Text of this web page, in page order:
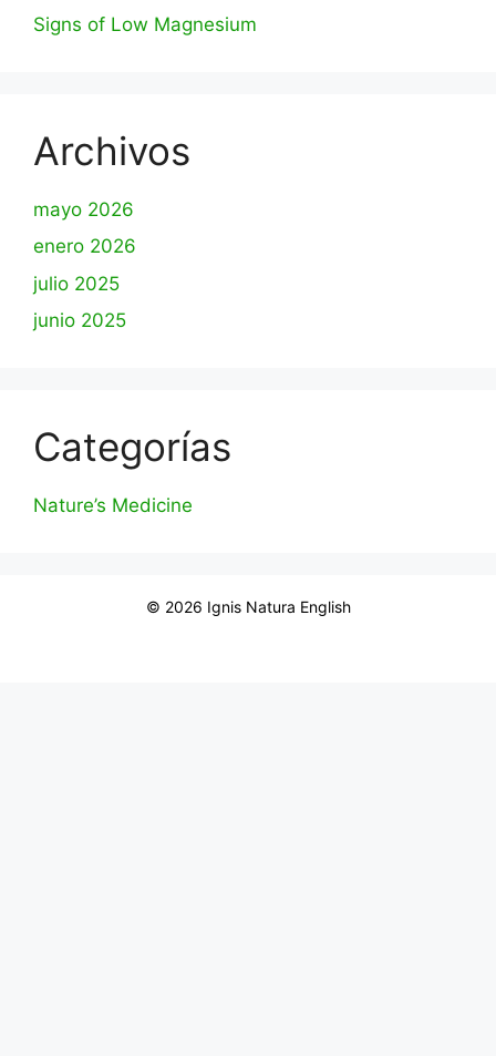
Signs of Low Magnesium
Archivos
mayo 2026
enero 2026
julio 2025
junio 2025
Categorías
Nature’s Medicine